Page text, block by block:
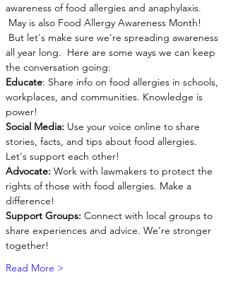
awareness of food allergies and anaphylaxis.
May is also Food Allergy Awareness Month!
But let's make sure we're spreading awareness
all year long.  Here are some ways we can keep
the conversation going:
Educate: Share info on food allergies in schools,
workplaces, and communities. Knowledge is
power!
Social Media: Use your voice online to share
stories, facts, and tips about food allergies.
Let's support each other!
Advocate: Work with lawmakers to protect the
rights of those with food allergies. Make a
difference!
Support Groups: Connect with local groups to
share experiences and advice. We're stronger
together!
Read More >